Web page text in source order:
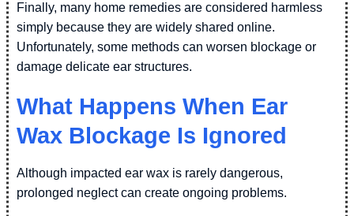
Finally, many home remedies are considered harmless
simply because they are widely shared online.
Unfortunately, some methods can worsen blockage or
damage delicate ear structures.
What Happens When Ear
Wax Blockage Is Ignored
Although impacted ear wax is rarely dangerous,
prolonged neglect can create ongoing problems.